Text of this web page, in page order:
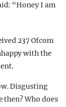
“Honey I am
237 Ofcom
with the
Disgusting
then? Who does